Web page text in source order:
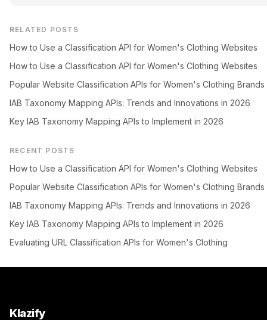
RELATED POSTS
How to Use a Classification API for Women's Clothing Websites
How to Use a Classification API for Women's Clothing Websites
Popular Website Classification APIs for Women's Clothing Brands
IAB Taxonomy Mapping APIs: Trends and Innovations in 2026
Key IAB Taxonomy Mapping APIs to Implement in 2026
RECENT POSTS
How to Use a Classification API for Women's Clothing Websites
Popular Website Classification APIs for Women's Clothing Brands
IAB Taxonomy Mapping APIs: Trends and Innovations in 2026
Key IAB Taxonomy Mapping APIs to Implement in 2026
Evaluating URL Classification APIs for Women's Clothing
Klazify